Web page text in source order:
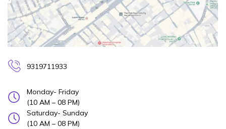
9319711933
Monday- Friday
(10 AM – 08 PM)
Saturday- Sunday
(10 AM – 08 PM)